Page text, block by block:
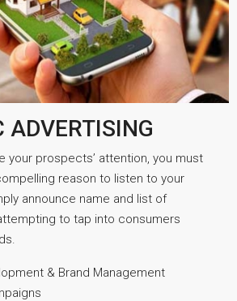
ADVERTISING
your prospects’ attention, you must
reason to listen to your
announce name and list of
to tap into consumers
& Brand Management